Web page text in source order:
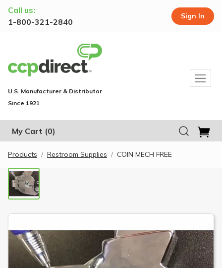
Call us:
1-800-321-2840
Sign In
U.S. Manufacturer & Distributor
Since 1921
My Cart (0)
Products Restroom Supplies COIN MECH FREE